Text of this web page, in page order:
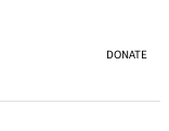
DONATE